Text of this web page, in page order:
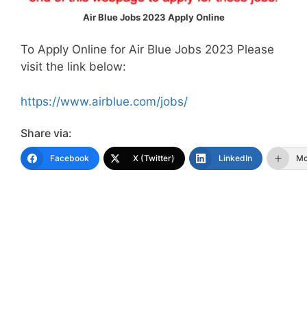
Air Blue Jobs 2023 Apply Online
To Apply Online for Air Blue Jobs 2023 Please
visit the link below:
https://www.airblue.com/jobs/
Share via:
Facebook X (Twitter) LinkedIn